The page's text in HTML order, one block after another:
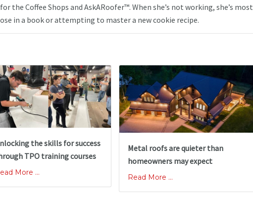
the Coffee Shops and AskARoofer™. When she’s not working, she’s most
in a book or attempting to master a new cookie recipe.
the skills for success
TPO training courses
More ...
Metal roofs are quieter than
homeowners may expect
Read More ...